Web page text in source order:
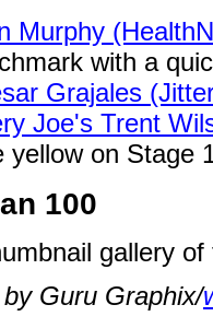
Murphy
with a
Grajales
Joe's Trent
yellow on Stage
100
gallery
Guru Graphix/